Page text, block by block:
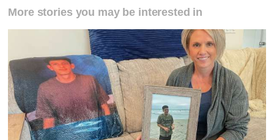
More stories you may be interested in